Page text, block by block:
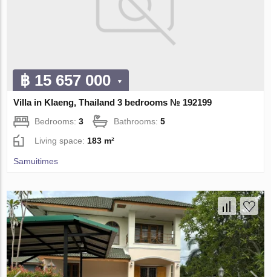
฿ 15 657 000
Villa in Klaeng, Thailand 3 bedrooms № 192199
Bedrooms:3 Bathrooms:5
Living space: 183 m²
Samuitimes